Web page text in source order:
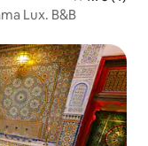
Lux. B&B